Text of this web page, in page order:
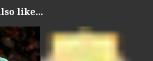
like...